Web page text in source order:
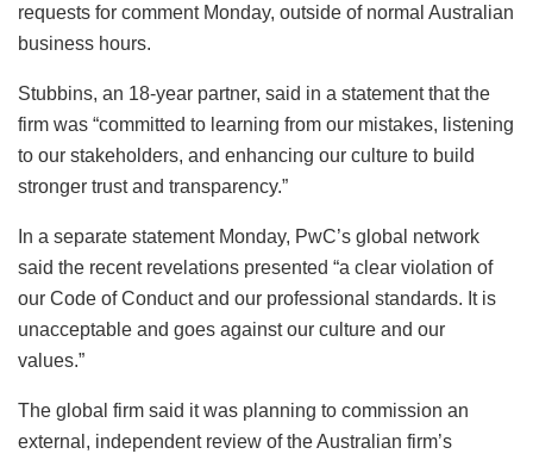
requests for comment Monday, outside of normal Australian
business hours.
Stubbins, an 18-year partner, said in a statement that the
firm was “committed to learning from our mistakes, listening
to our stakeholders, and enhancing our culture to build
stronger trust and transparency.”
In a separate statement Monday, PwC’s global network
said the recent revelations presented “a clear violation of
our Code of Conduct and our professional standards. It is
unacceptable and goes against our culture and our
values.”
The global firm said it was planning to commission an
external, independent review of the Australian firm’s